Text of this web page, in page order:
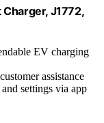
J1772,
EV charging
assistance
settings via app